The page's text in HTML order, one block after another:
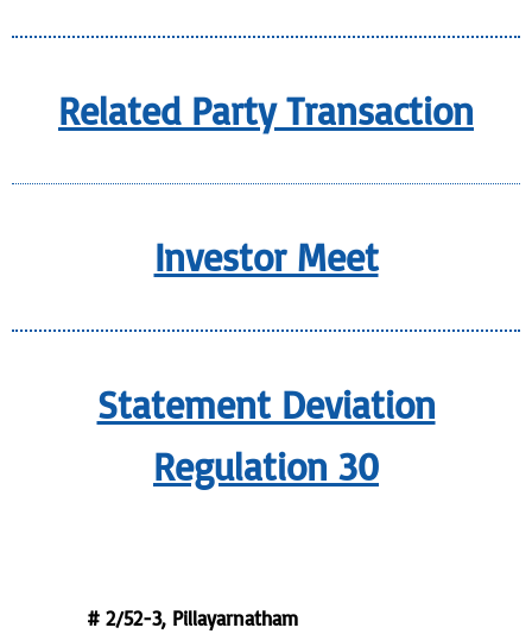
Related Party Transaction
Investor Meet
Statement Deviation
Regulation 30
# 2/52-3, Pillayarnatham